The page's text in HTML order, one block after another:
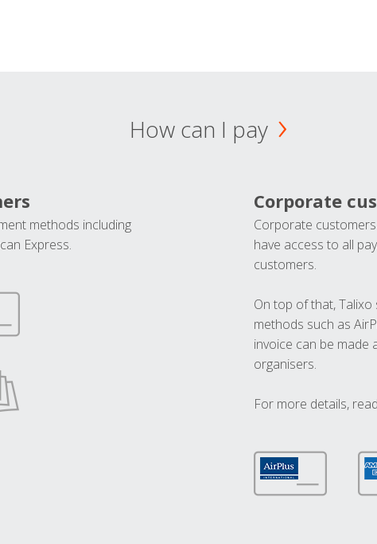
How can I pay
methods including
Express.
Corporate
Corporate
have access to all
customers.
On top of that,
methods such as
invoice can be made
organisers.
For more details,